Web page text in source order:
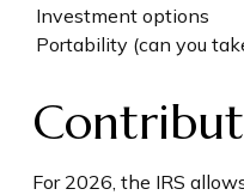
Investment options
Portability (can you
For 2026, the IRS